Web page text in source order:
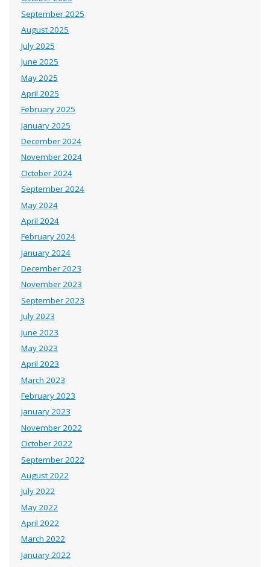
September 2025
August 2025
July 2025
June 2025
May 2025
April 2025
February 2025
January 2025
December 2024
November 2024
October 2024
September 2024
May 2024
April 2024
February 2024
January 2024
December 2023
November 2023
September 2023
July 2023
June 2023
May 2023
April 2023
March 2023
February 2023
January 2023
November 2022
October 2022
September 2022
August 2022
July 2022
May 2022
April 2022
March 2022
January 2022